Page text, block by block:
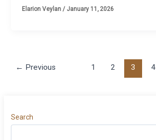
Elarion Veylan/ January 11, 2026
← Previous 1 2 3 4
Search